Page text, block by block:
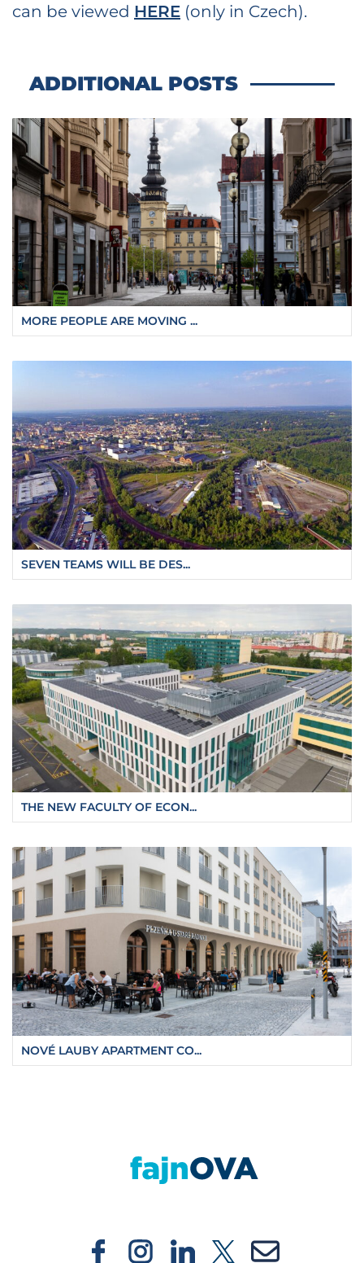
can be viewed HERE (only in Czech).
ADDITIONAL POSTS
MORE PEOPLE ARE MOVING ...
SEVEN TEAMS WILL BE DES...
THE NEW FACULTY OF ECON...
NOVÉ LAUBY APARTMENT CO...